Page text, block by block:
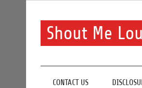
Shout Me
CONTACT US